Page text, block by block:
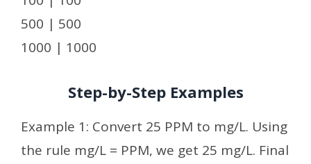
500 | 500
1000 | 1000
Step-by-Step Examples
Example 1: Convert 25 PPM to mg/L. Using
the rule mg/L = PPM, we get 25 mg/L. Final